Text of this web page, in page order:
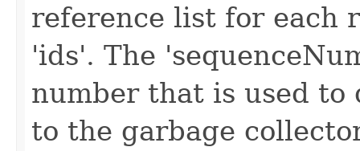
reference list for each
'ids'. The
number that is used to
to the garbage